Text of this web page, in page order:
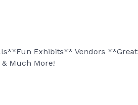
Exhibits** Vendors **Great
Much More!